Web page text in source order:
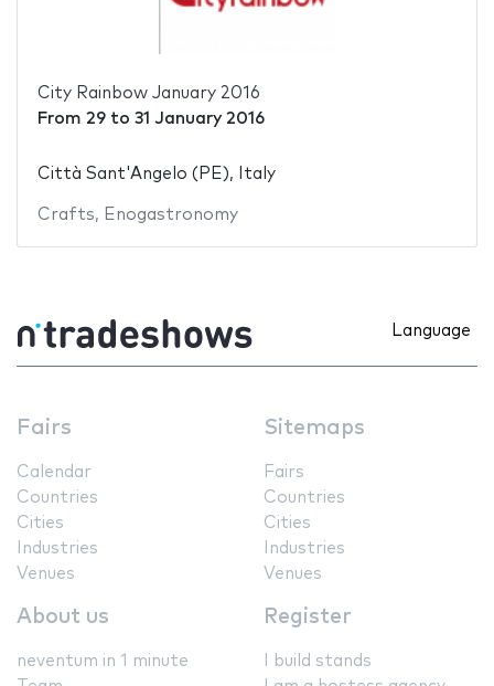
City Rainbow January 2016
From 29to 31 January 2016
Città Sant'Angelo (PE), Italy
Crafts, Enogastronomy
Language
Fairs
Calendar
Countries
Cities
Industries
Venues
Sitemaps
Fairs
Countries
Cities
Industries
Venues
About us
neventum in 1 minute
Register
I build stands